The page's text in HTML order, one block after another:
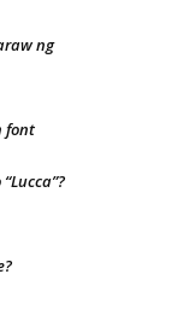
ng
font